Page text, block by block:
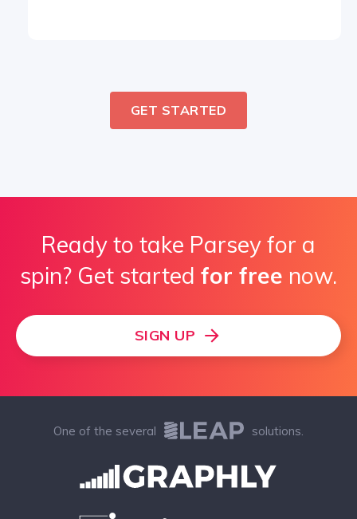
GET STARTED
Ready to take Parsey for a
spin? Get started for free now.
SIGN UP
One of the several solutions.